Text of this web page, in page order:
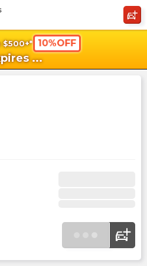
$500+* 10%OFF
...
shopping_cart